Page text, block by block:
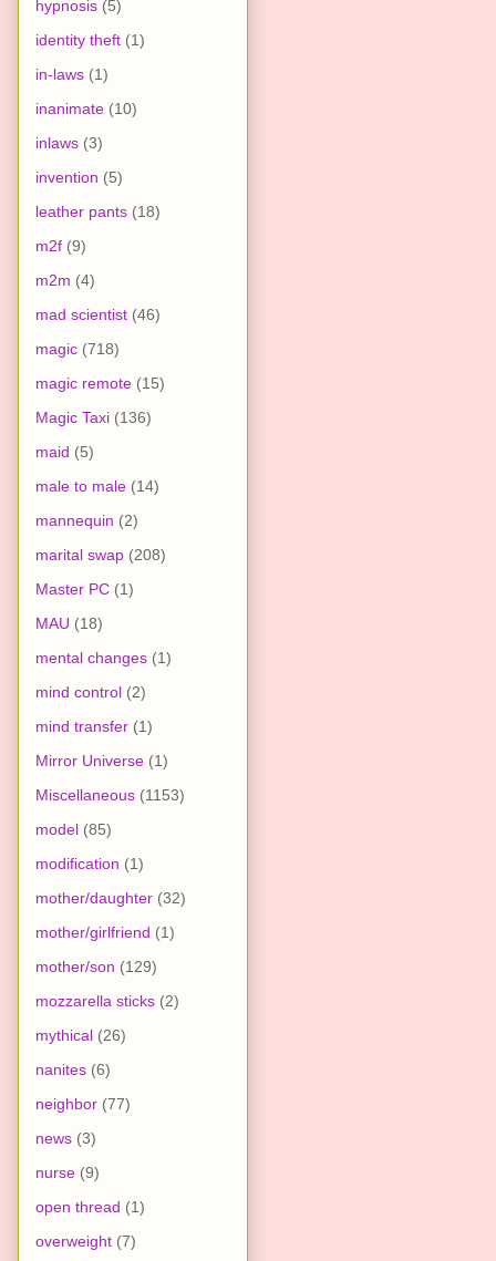
hypnosis (5)
identity theft (1)
in-laws (1)
inanimate (10)
inlaws (3)
invention (5)
leather pants (18)
m2f (9)
m2m (4)
mad scientist (46)
magic (718)
magic remote (15)
Magic Taxi (136)
maid (5)
male to male (14)
mannequin (2)
marital swap (208)
Master PC (1)
MAU (18)
mental changes (1)
mind control (2)
mind transfer (1)
Mirror Universe (1)
Miscellaneous (1153)
model (85)
modification (1)
mother/daughter (32)
mother/girlfriend (1)
mother/son (129)
mozzarella sticks (2)
mythical (26)
nanites (6)
neighbor (77)
news (3)
nurse (9)
open thread (1)
overweight (7)